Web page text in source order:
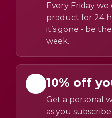
Every Friday
product for 24
it’s gone - be
week.
10% off
Get a personal
as you